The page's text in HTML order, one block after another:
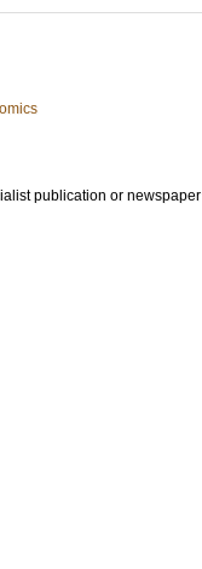
publication or newspaper